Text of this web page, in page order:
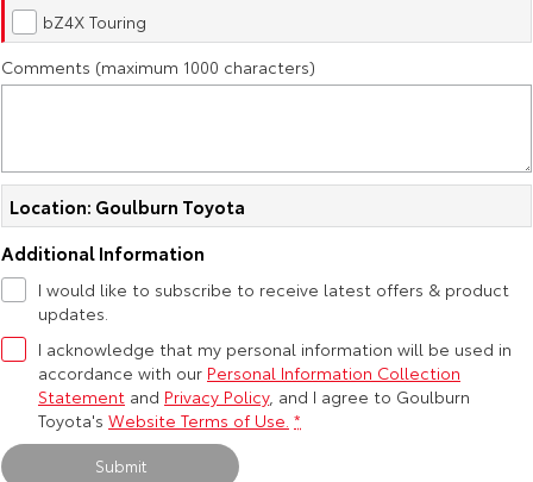
Kluger
Landcruiser Prado
Explore
Our Stock
LandCruiser 300
Explore
Our Stock
Utes & Vans
HiLux
Explore
LandCruiser 70
bZ4X Touring
Comments (maximum 1000 characters)
Location: Goulburn Toyota
Additional Information
I would like to subscribe to receive latest offers & product
updates.
I acknowledge that my personal information will be used in
accordance with our Personal Information Collection
Statement and Privacy Policy, and I agree to Goulburn
Toyota's Website Terms of Use. *
Submit